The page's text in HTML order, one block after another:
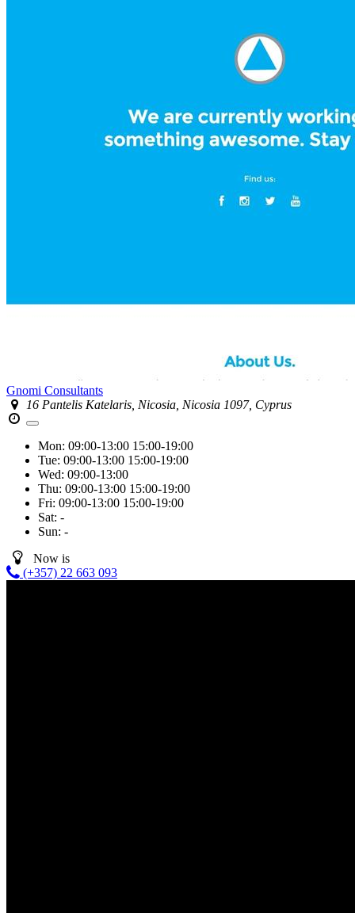
Gnomi Consultants
16 Pantelis Katelaris, Nicosia, Nicosia 1097, Cyprus
Mon: 09:00-13:00 15:00-19:00
Tue: 09:00-13:00 15:00-19:00
Wed: 09:00-13:00
Thu: 09:00-13:00 15:00-19:00
Fri: 09:00-13:00 15:00-19:00
Sat: -
Sun: -
Now is
(+357) 22 663 093